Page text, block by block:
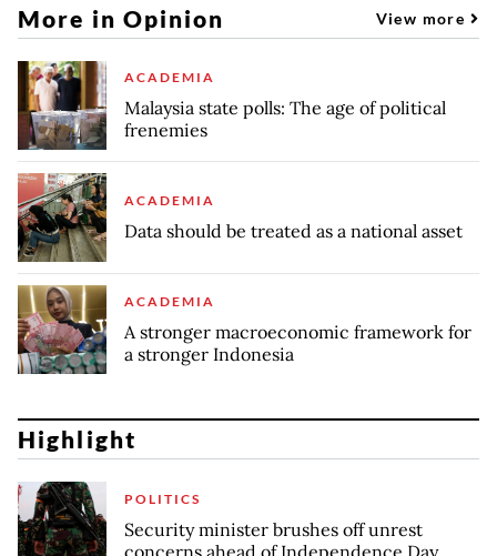
More in Opinion View more
ACADEMIA
Malaysia state polls: The age of political
frenemies
ACADEMIA
Data should be treated as a national asset
ACADEMIA
A stronger macroeconomic framework for
a stronger Indonesia
Highlight
POLITICS
Security minister brushes off unrest
concerns ahead of Independence Day